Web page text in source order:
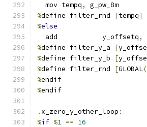
  mov tempq
,
g_pw_8m
%define filter_rnd [tempq]
%else
  add           y_offsetq
,
%define filter_y_a [
%define filter_y_b [
%define filter_rnd [GLOBAL(
%endif
%endif
. x_zero_y_other_loop :
%if %1 == 16